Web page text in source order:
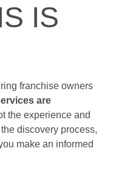
IS
franchise owners
are
the experience and
discovery process,
make an informed